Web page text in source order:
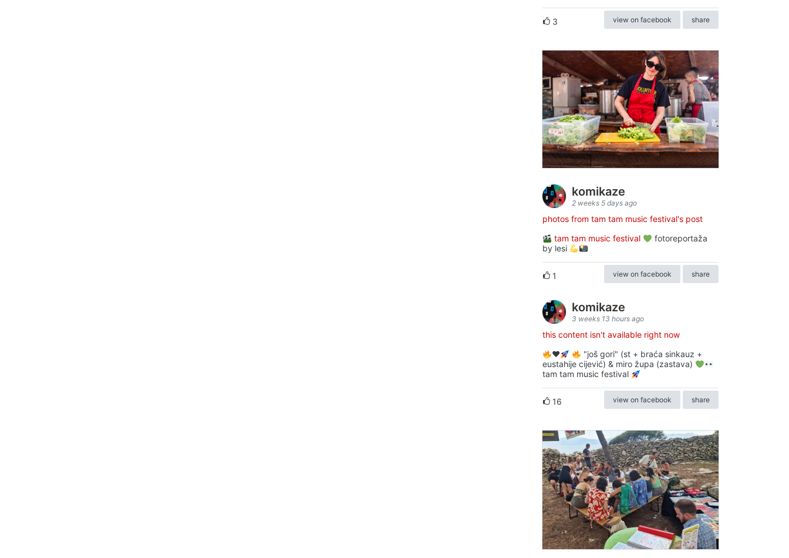
3 view on facebook share
komikaze
2 weeks 5 days ago
photos from tam tam music festival's post
tam tam music festival
fotoreportaža
by lesi
1 view on facebook share
komikaze
3 weeks 13 hours ago
this content isn't available right now
♥️
"još gori" (st + braća sinkauz +
eustahije cijević) & miro župa (zastava)
tam tam music festival
16 view on facebook share